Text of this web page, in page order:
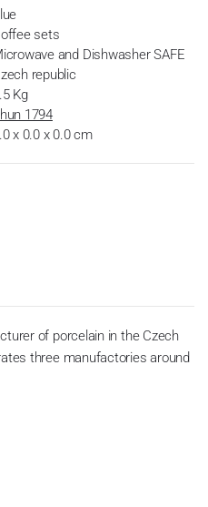
sets
and Dishwasher SAFE
republic
Kg
1794
x 0.0 x 0.0 cm
of porcelain in the Czech
three manufactories around